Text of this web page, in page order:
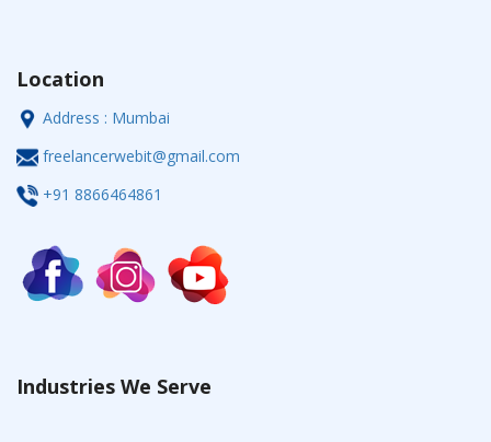
Location
Address : Mumbai
freelancerwebit@gmail.com
+91 8866464861
Industries We Serve